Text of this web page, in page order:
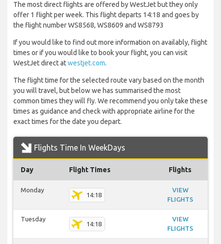
The most direct flights are offered by WestJet but they only
offer 1 flight per week. This flight departs 14:18 and goes by
the flight number WS8568, WS8609 and WS8793
If you would like to find out more information on availably, flight
times or if you would like to book your flight, you can visit
WestJet direct atwestjet.com.
The flight time for the selected route vary based on the month
you will travel, but below we has summarised the most
common times they will fly. We recommend you only take these
times as guidance and check with appropriate airline for the
exact times for the date you depart.
Flights Time In WeekDays
Day Flight Times Flights
Monday
14:18
VIEW
FLIGHTS
Tuesday
14:18
VIEW
FLIGHTS